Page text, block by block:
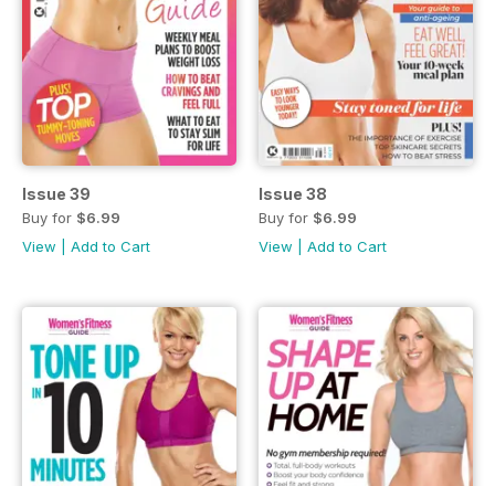
Issue 39
Buy for $6.99
View
Add to Cart
Issue 38
Buy for $6.99
View
Add to Cart